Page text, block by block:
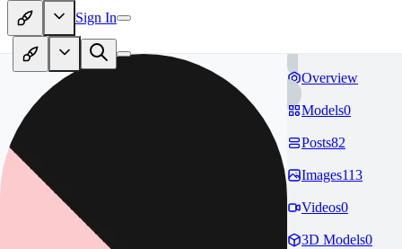
Sign In
Overview
Models0
Posts82
Images113
Videos0
3D Models0